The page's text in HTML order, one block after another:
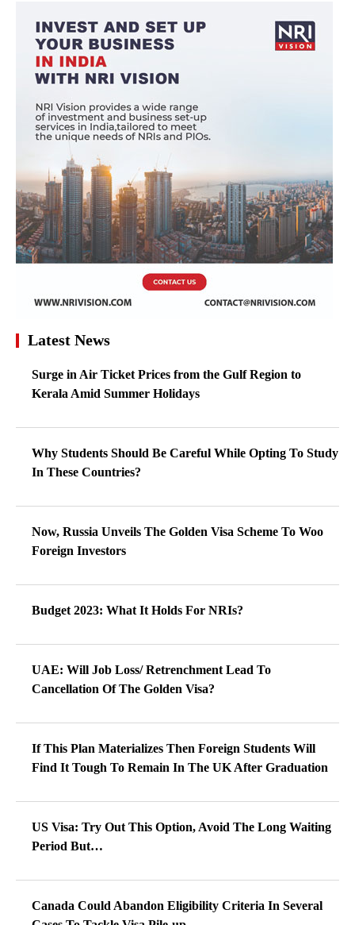
Latest News
Surge in Air Ticket Prices from the Gulf Region to
Kerala Amid Summer Holidays
Why Students Should Be Careful While Opting To Study
In These Countries?
Now, Russia Unveils The Golden Visa Scheme To Woo
Foreign Investors
Budget 2023: What It Holds For NRIs?
UAE: Will Job Loss/ Retrenchment Lead To
Cancellation Of The Golden Visa?
If This Plan Materializes Then Foreign Students Will
Find It Tough To Remain In The UK After Graduation
US Visa: Try Out This Option, Avoid The Long Waiting
Period But…
Canada Could Abandon Eligibility Criteria In Several